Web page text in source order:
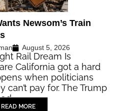
Newsom’s Train
August 5, 2026
Rail Dream Is
California got a hard
when politicians
can’t pay for. The Trump
READ MORE